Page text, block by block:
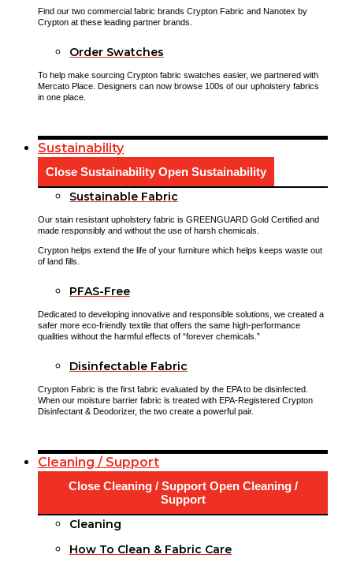
Find our two commercial fabric brands Crypton Fabric and Nanotex by
Crypton at these leading partner brands.
Order Swatches
To help make sourcing Crypton fabric swatches easier, we partnered with
Mercato Place. Designers can now browse 100s of our upholstery fabrics
in one place.
Sustainability
Close Sustainability Open Sustainability
Sustainable Fabric
Our stain resistant upholstery fabric is GREENGUARD Gold Certified and
made responsibly and without the use of harsh chemicals.
Crypton helps extend the life of your furniture which helps keeps waste out
of land fills.
PFAS-Free
Dedicated to developing innovative and responsible solutions, we created a
safer more eco-friendly textile that offers the same high-performance
qualities without the harmful effects of “forever chemicals.”
Disinfectable Fabric
Crypton Fabric is the first fabric evaluated by the EPA to be disinfected.
When our moisture barrier fabric is treated with EPA-Registered Crypton
Disinfectant & Deodorizer, the two create a powerful pair.
Cleaning / Support
Close Cleaning / Support Open Cleaning /
Support
Cleaning
How To Clean & Fabric Care